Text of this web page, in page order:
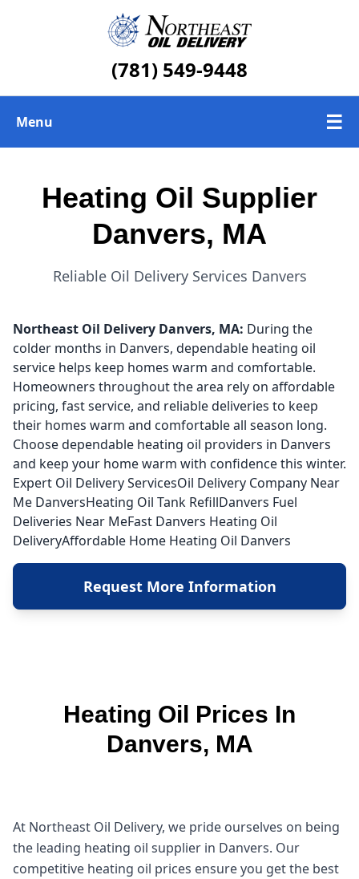
(781) 549-9448
Menu ☰
Heating Oil Supplier
Danvers, MA
Reliable Oil Delivery Services Danvers
Northeast Oil Delivery Danvers, MA: During the
colder months in Danvers, dependable heating oil
service helps keep homes warm and comfortable.
Homeowners throughout the area rely on affordable
pricing, fast service, and reliable deliveries to keep
their homes warm and comfortable all season long.
Choose dependable heating oil providers in Danvers
and keep your home warm with confidence this winter.
Expert Oil Delivery ServicesOil Delivery Company Near
Me DanversHeating Oil Tank RefillDanvers Fuel
Deliveries Near MeFast Danvers Heating Oil
DeliveryAffordable Home Heating Oil Danvers
Request More Information
Heating Oil Prices In
Danvers, MA
At Northeast Oil Delivery, we pride ourselves on being
the leading heating oil supplier in Danvers. Our
competitive heating oil prices ensure you get the best